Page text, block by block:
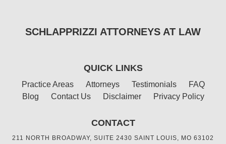
SCHLAPPRIZZI ATTORNEYS AT LAW
QUICK LINKS
Practice Areas Attorneys Testimonials
FAQ
Blog
Contact Us Disclaimer Privacy Policy
CONTACT
211 NORTH BROADWAY, SUITE 2430 SAINT LOUIS, MO 63102